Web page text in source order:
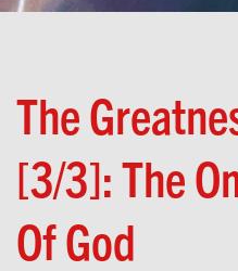
The
[3/3]: The
Of God